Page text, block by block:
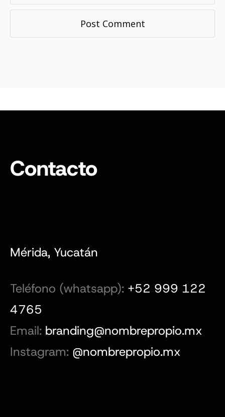
Contacto
Mérida, Yucatán
Teléfono (whatsapp): +52 999 122
4765
Email: branding@nombrepropio.mx
Instagram: @nombrepropio.mx